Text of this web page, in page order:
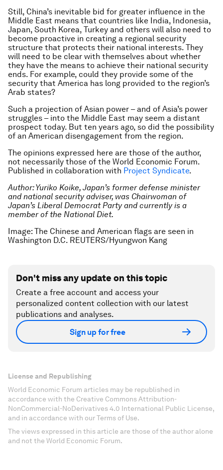
Still, China’s inevitable bid for greater influence in the
Middle East means that countries like India, Indonesia,
Japan, South Korea, Turkey and others will also need to
become proactive in creating a regional security
structure that protects their national interests. They
will need to be clear with themselves about whether
they have the means to achieve their national security
ends. For example, could they provide some of the
security that America has long provided to the region’s
Arab states?
Such a projection of Asian power – and of Asia’s power
struggles – into the Middle East may seem a distant
prospect today. But ten years ago, so did the possibility
of an American disengagement from the region.
The opinions expressed here are those of the author,
not necessarily those of the World Economic Forum.
Published in collaboration with Project Syndicate.
Author: Yuriko Koike, Japan’s former defense minister
and national security adviser, was Chairwoman of
Japan’s Liberal Democrat Party and currently is a
member of the National Diet.
Image: The Chinese and American flags are seen in
Washington D.C. REUTERS/Hyungwon Kang
Don't miss any update on this topic
Create a free account and access your
personalized content collection with our latest
publications and analyses.
Sign up for free
License and Republishing
World Economic Forum articles may be republished in
accordance with the Creative Commons Attribution-
NonCommercial-NoDerivatives 4.0 International Public License,
and in accordance with our Terms of Use.
The views expressed in this article are those of the author alone
and not the World Economic Forum.